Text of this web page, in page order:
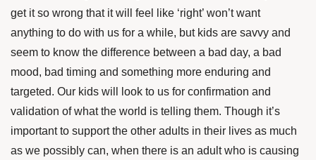
get it so wrong that it will feel like ‘right’ won’t want
anything to do with us for a while, but kids are savvy and
seem to know the difference between a bad day, a bad
mood, bad timing and something more enduring and
targeted. Our kids will look to us for confirmation and
validation of what the world is telling them. Though it’s
important to support the other adults in their lives as much
as we possibly can, when there is an adult who is causing